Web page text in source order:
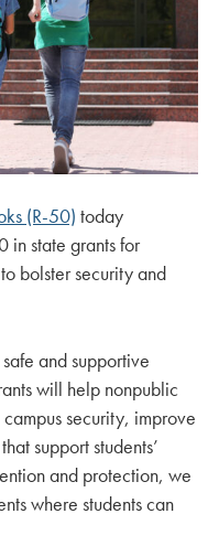
(R-50) today
in state grants for
bolster security and
and supportive
will help nonpublic
security, improve
support students’
and protection, we
where students can